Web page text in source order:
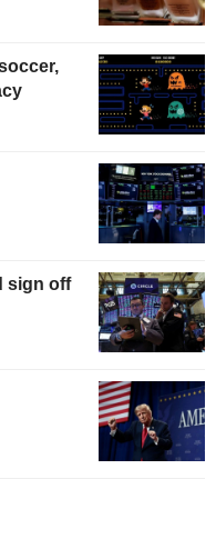
sign off